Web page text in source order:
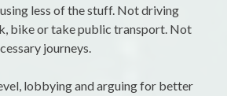
less of the stuff. Not driving
bike or take public transport. Not
journeys.
lobbying and arguing for better